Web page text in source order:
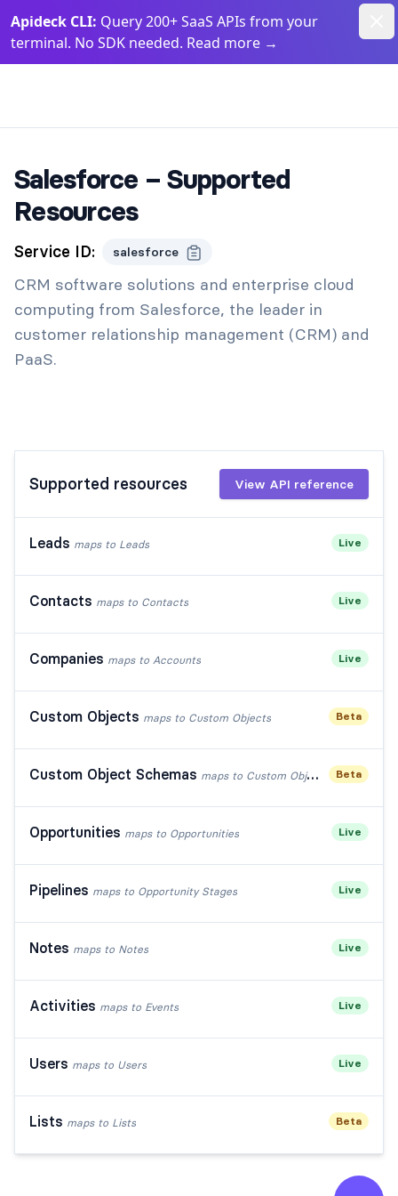
Apideck CLI: Query 200+ SaaS APIs from your
terminal. No SDK needed. Read more →
Salesforce – Supported
Resources
Service ID: salesforce
CRM software solutions and enterprise cloud
computing from Salesforce, the leader in
customer relationship management (CRM) and
PaaS.
Supported resources View API reference
Leads maps to Leads Live
Contacts maps to Contacts Live
Companies maps to Accounts Live
Custom Objects maps to Custom Objects Beta
Custom Object Schemas maps to Custom Object Schemas Beta
Opportunities maps to Opportunities Live
Pipelines maps to Opportunity Stages Live
Notes maps to Notes Live
Activities maps to Events Live
Users maps to Users Live
Lists maps to Lists Beta